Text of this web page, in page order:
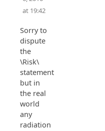
at 19:42
Sorry to
dispute
the
\Risk\
statement,
but in
the real
world
any
radiation